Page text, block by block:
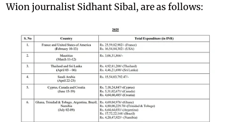
Wion journalist Sidhant Sibal, are as follows: